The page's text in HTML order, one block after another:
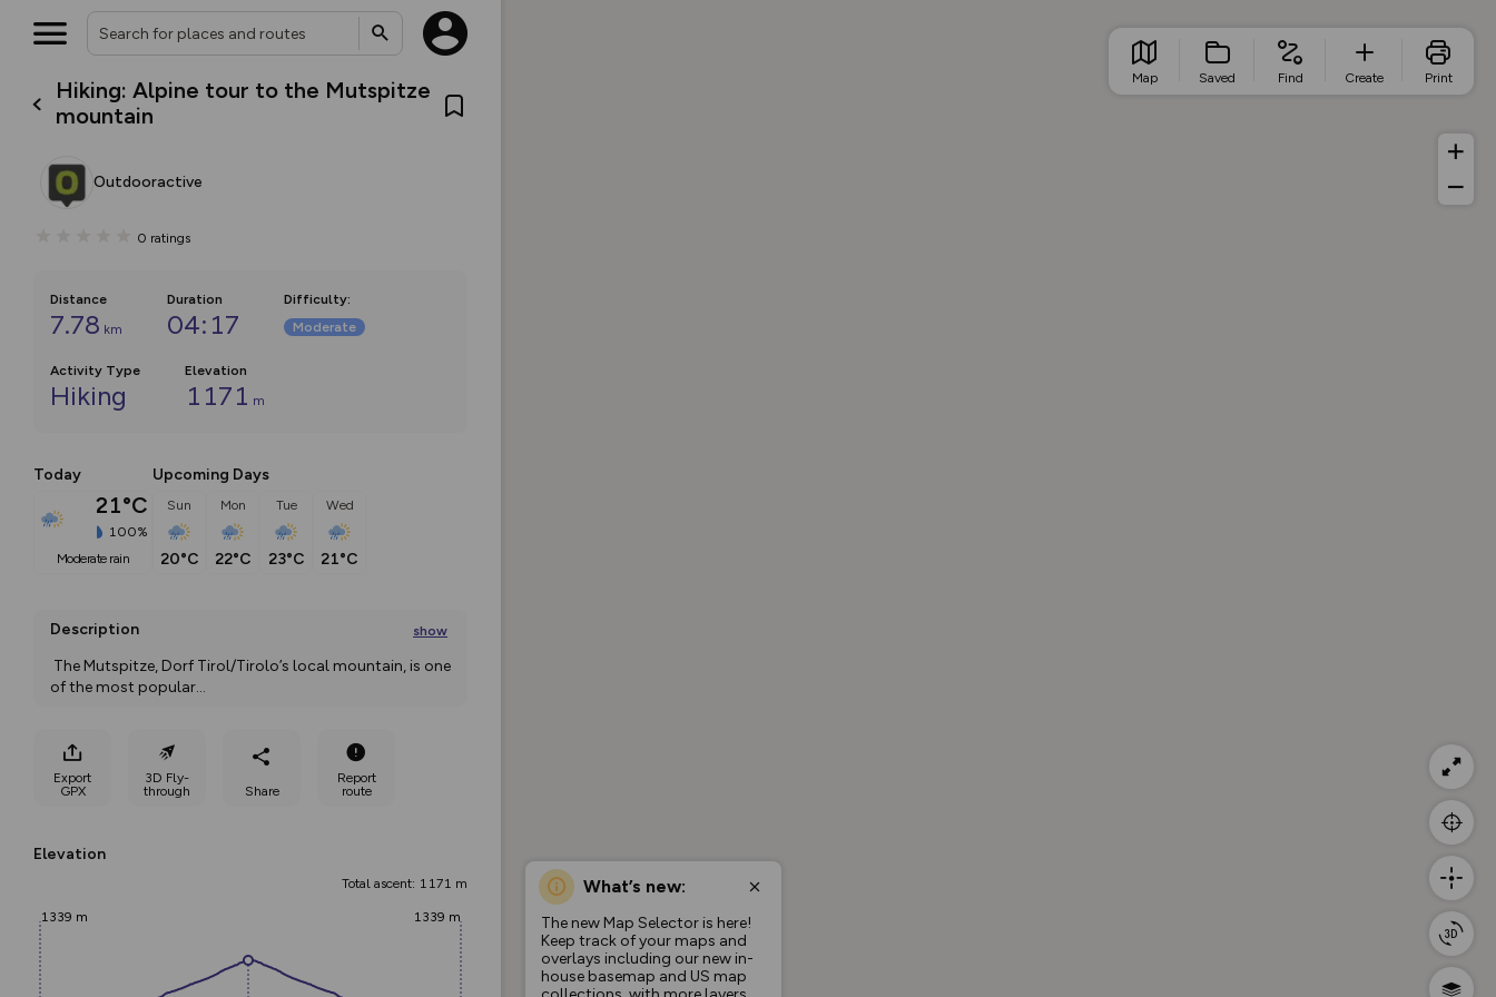
Hiking: Alpine tour to the Mutspitze
mountain
Outdooractive
0 ratings
Distance
7.78 km
Duration
04:17
Difficulty:
Moderate
Activity Type
Hiking
Elevation
1171 m
Today
21°C
100%
moderate rain
Upcoming Days
Sun
20°C
Mon
22°C
Tue
23°C
Wed
21°C
Description show
of the most popular...
Export
GPX
3D Fly-
through
Share
Report
route
Elevation
Total ascent: 1171 m
1339 m 1339 m
What’s new:
The new Map Selector is here!
Keep track of your maps and
overlays including our new in-
house basemap and US map
Map Saved Find Create Print